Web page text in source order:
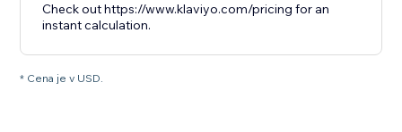
Check out https://www.klaviyo.com/pricing for an
instant calculation.
* Cena je v USD.